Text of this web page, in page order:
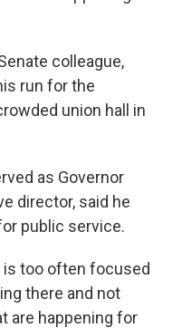
colleague,
run for the
union hall in
as Governor
director, said he
public service.
is too often focused
there and not
are happening for